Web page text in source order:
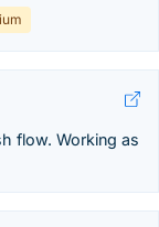
flow. Working as